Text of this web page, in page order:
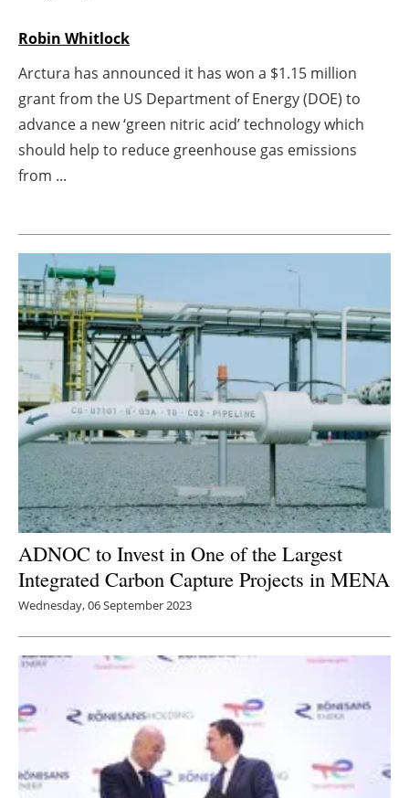
Interviews
Blogs
Agenda
Jobs
Newsletters
Robin Whitlock
Arctura has announced it has won a $1.15 million
grant from the US Department of Energy (DOE) to
advance a new ‘green nitric acid’ technology which
should help to reduce greenhouse gas emissions
from ...
ADNOC to Invest in One of the Largest
Integrated Carbon Capture Projects in MENA
Wednesday, 06 September 2023